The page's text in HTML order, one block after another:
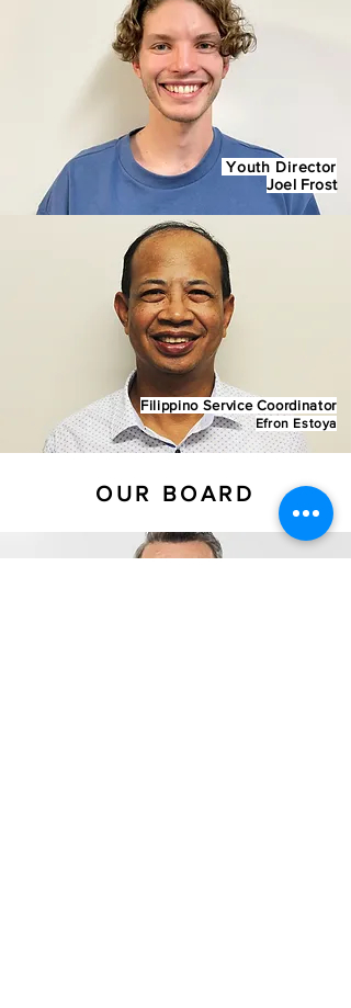
Youth Director
Joel Frost
Filippino Service Coordinator
Efron Estoya
OUR BOARD